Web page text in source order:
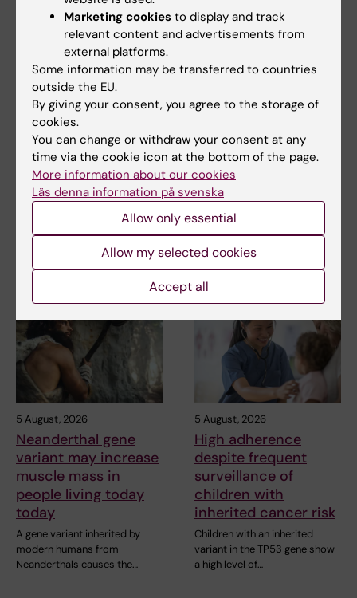
Cell and Molecular Biology Gastroenterology
Gene regulation Genetics
Updated by:
Linda Lindell 28-05-2019
Share
Related articles
5 August, 2026
Neanderthal gene
variant may increase
muscle mass in
people living today
today
A gene variant inherited by
modern humans from
Neanderthals causes the…
5 August, 2026
High adherence
despite frequent
surveillance of
children with
inherited cancer risk
Children with an inherited
variant in the TP53 gene show
a high level of…
Marketing cookies to display and track
relevant content and advertisements from
external platforms.
Some information may be transferred to countries
outside the EU.
By giving your consent, you agree to the storage of
cookies.
You can change or withdraw your consent at any
time via the cookie icon at the bottom of the page.
More information about our cookies
Läs denna information på svenska
Allow only essential
Allow my selected cookies
Accept all